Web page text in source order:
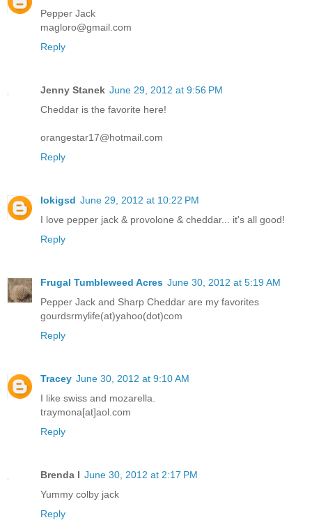
Pepper Jack
magloro@gmail.com
Reply
Jenny Stanek June 29, 2012 at 9:56 PM
Cheddar is the favorite here!
orangestar17@hotmail.com
Reply
lokigsd June 29, 2012 at 10:22 PM
I love pepper jack & provolone & cheddar... it's all good!
Reply
Frugal Tumbleweed Acres June 30, 2012 at 5:19 AM
Pepper Jack and Sharp Cheddar are my favorites
gourdsrmylife(at)yahoo(dot)com
Reply
Tracey June 30, 2012 at 9:10 AM
I like swiss and mozarella.
traymona[at]aol.com
Reply
Brenda I June 30, 2012 at 2:17 PM
Yummy colby jack
Reply